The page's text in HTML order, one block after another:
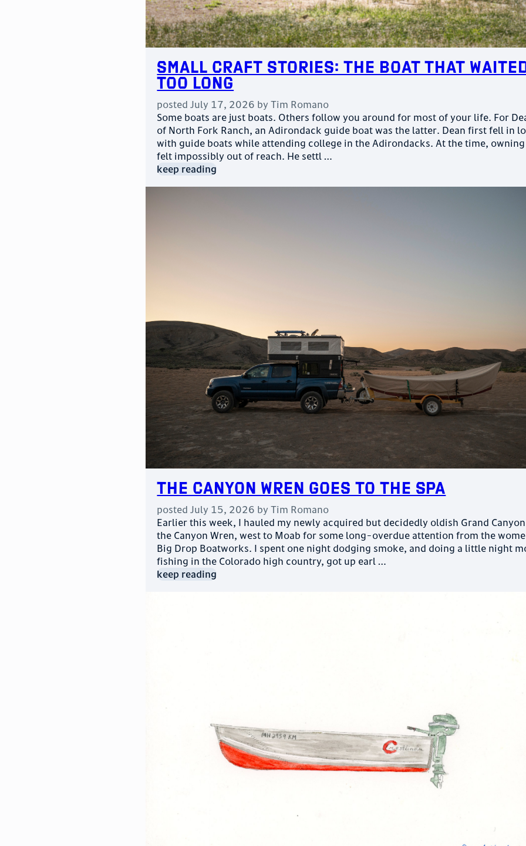
Small Craft Stories: The Boat That
Too Long
postedJuly 17, 2026 byTim Romano
Some boats are just boats. Others follow you around for most of your life. For
of North Fork Ranch, an Adirondack guide boat was the latter. Dean first fell in
with guide boats while attending college in the Adirondacks. At the time,
felt impossibly out of reach. He settl …
keep reading
The Canyon Wren Goes to the Spa
postedJuly 15, 2026 byTim Romano
Earlier this week, I hauled my newly acquired but decidedly oldish Grand
the Canyon Wren, west to Moab for some long-overdue attention from the
Big Drop Boatworks. I spent one night dodging smoke, and doing a little night
fishing in the Colorado high country, got up earl …
keep reading